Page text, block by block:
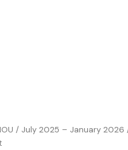
/ July 2025 – January 2026